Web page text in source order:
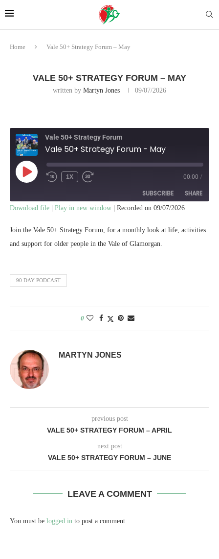
Home Vale 50+ Strategy Forum – May
VALE 50+ STRATEGY FORUM – MAY
written by Martyn Jones 09/07/2026
Vale 50+ Strategy Forum
Vale 50+ Strategy Forum - May
1X 00:00 /
SUBSCRIBE SHARE
RSS FEED
LINK
EMBED
Download file Play in new window Recorded on 09/07/2026
Join the Vale 50+ Strategy Forum, for a monthly look at life, activities
and support for older people in the Vale of Glamorgan.
90 DAY PODCAST
0
MARTYN JONES
previous post
VALE 50+ STRATEGY FORUM – APRIL
next post
VALE 50+ STRATEGY FORUM – JUNE
LEAVE A COMMENT
You must be logged in to post a comment.